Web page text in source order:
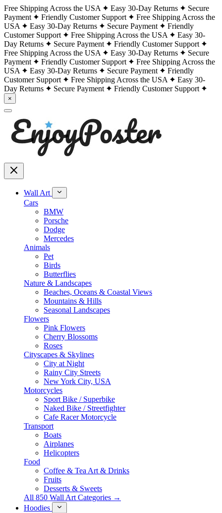
Free Shipping Across the USA Easy 30-Day Returns
Secure
Payment
Friendly Customer Support
Free Shipping Across the
USA
Easy 30-Day Returns Secure Payment
Friendly
Customer Support
Free Shipping Across the USA
Easy 30-
Day Returns
Secure Payment
Friendly Customer Support
Free Shipping Across the USA
Easy 30-Day Returns
Secure
Payment
Friendly Customer Support
Free Shipping Across the
USA
Easy 30-Day Returns Secure Payment
Friendly
Customer Support
Free Shipping Across the USA
Easy 30-
Day Returns
Secure Payment Friendly Customer Support
×
Wall Art
Cars
BMW
Porsche
Dodge
Mercedes
Animals
Pet
Birds
Butterflies
Nature & Landscapes
Beaches, Oceans & Coastal Views
Mountains & Hills
Seasonal Landscapes
Flowers
Pink Flowers
Cherry Blossoms
Roses
Cityscapes & Skylines
City at Night
Rainy City Streets
New York City, USA
Motorcycles
Sport Bike / Superbike
Naked Bike / Streetfighter
Cafe Racer Motorcycle
Transport
Boats
Airplanes
Helicopters
Food
Coffee & Tea Art & Drinks
Fruits
Desserts & Sweets
All 850 Wall Art Categories →
Hoodies